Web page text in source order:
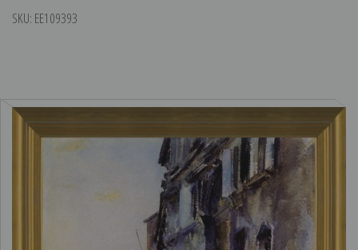
SKU: EE109393